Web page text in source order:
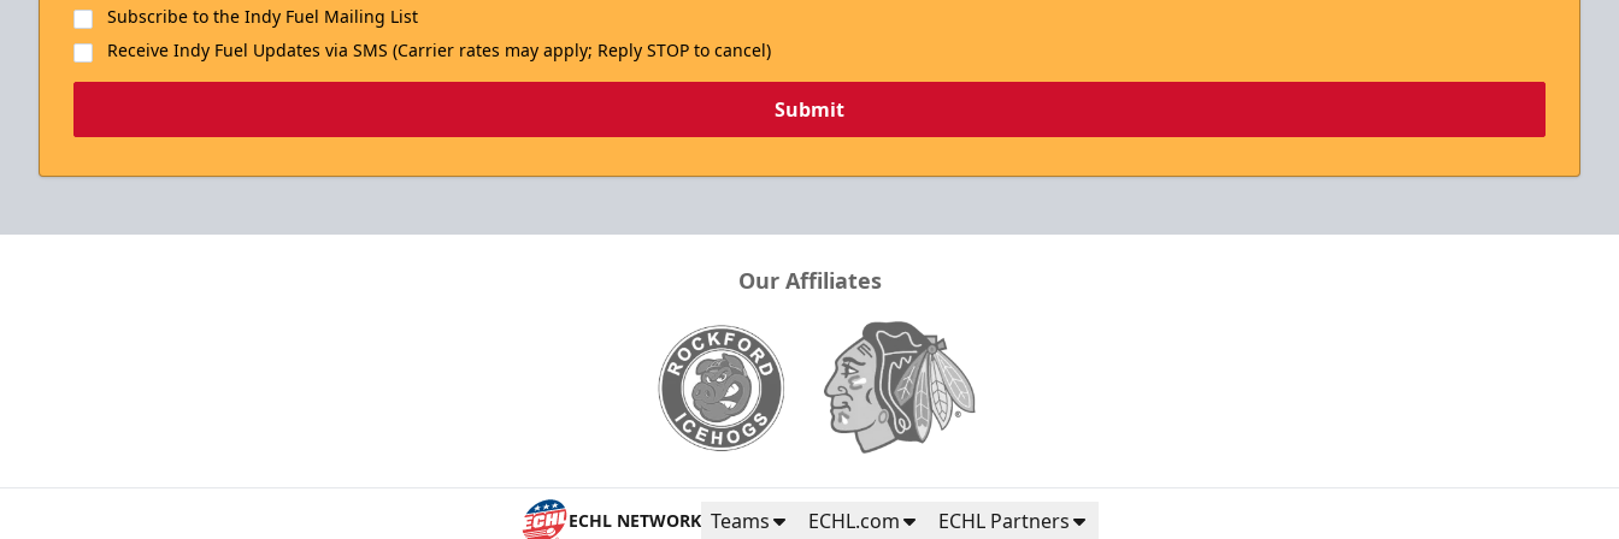
Subscribe to the Indy Fuel Mailing List
Receive Indy Fuel Updates via SMS (Carrier rates may apply; Reply STOP to cancel)
Submit
Our Affiliates
ECHL NETWORK Teams ECHL.com ECHL Partners